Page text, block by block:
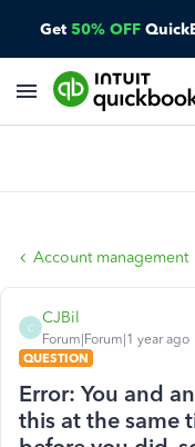
Get 50% OFF
Account management
C
CJBil
Forum|Forum|1 year ago
QUESTION
Error: You and
this at the same